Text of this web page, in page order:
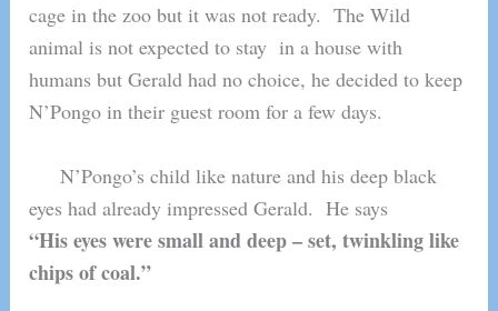
cage in the zoo but it was not ready. The Wild
animal is not expected to stay in a house with
humans but Gerald had no choice, he decided to keep
N’Pongo in their guest room for a few days.
N’Pongo’s child like nature and his deep black
eyes had already impressed Gerald. He says
“His eyes were small and deep – set, twinkling like
chips of coal.”